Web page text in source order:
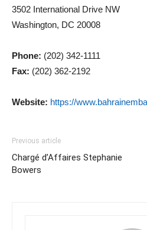
3502 International Drive NW
Washington, DC 20008
Phone: (202) 342-1111
Fax: (202) 362-2192
Website: https://
Previous article
Chargé d’Affaires Stephanie
Bowers